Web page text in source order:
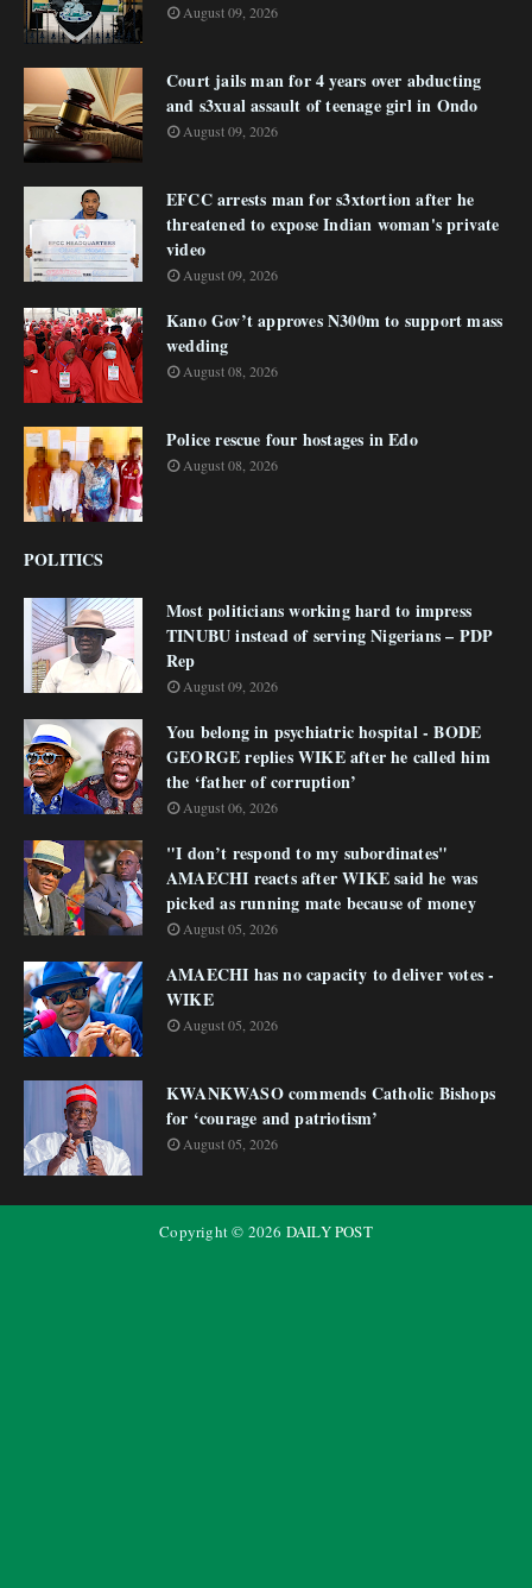
August 09, 2026
Court jails man for 4 years over abducting
and s3xual assault of teenage girl in Ondo
August 09, 2026
EFCC arrests man for s3xtortion after he
threatened to expose Indian woman's private
video
August 09, 2026
Kano Gov’t approves N300m to support mass
wedding
August 08, 2026
Police rescue four hostages in Edo
August 08, 2026
POLITICS
Most politicians working hard to impress
TINUBU instead of serving Nigerians – PDP
Rep
August 09, 2026
You belong in psychiatric hospital - BODE
GEORGE replies WIKE after he called him
the ‘father of corruption’
August 06, 2026
"I don’t respond to my subordinates"
AMAECHI reacts after WIKE said he was
picked as running mate because of money
August 05, 2026
AMAECHI has no capacity to deliver votes -
WIKE
August 05, 2026
KWANKWASO commends Catholic Bishops
for ‘courage and patriotism’
August 05, 2026
Copyright © 2026 DAILY POST